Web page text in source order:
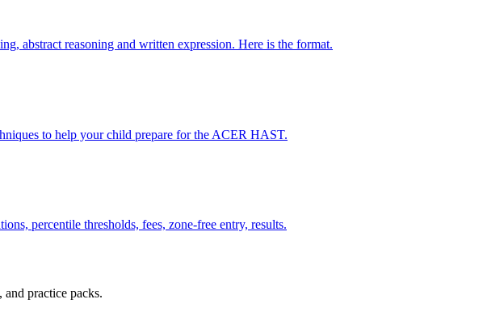
abstract reasoning and written expression. Here is the format.
to help your child prepare for the ACER HAST.
percentile thresholds, fees, zone-free entry, results.
practice packs.